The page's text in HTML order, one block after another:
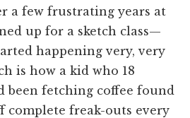
a few frustrating years at
up for a sketch class—
happening very, very
is how a kid who 18
been fetching coffee found
complete freak-outs every